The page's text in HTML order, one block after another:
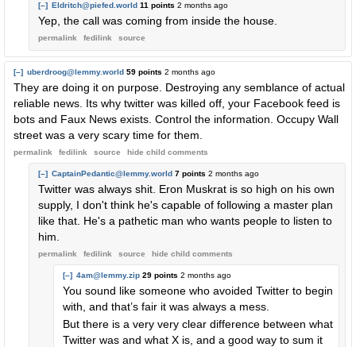
[–] Eldritch@piefed.world 11 points 2 months ago
Yep, the call was coming from inside the house.
permalink fedilink source
[–] uberdroog@lemmy.world 59 points 2 months ago
They are doing it on purpose. Destroying any semblance of actual
reliable news. Its why twitter was killed off, your Facebook feed is
bots and Faux News exists. Control the information. Occupy Wall
street was a very scary time for them.
permalink fedilink source hide child comments
[–] CaptainPedantic@lemmy.world 7 points 2 months ago
Twitter was always shit. Eron Muskrat is so high on his own
supply, I don't think he's capable of following a master plan
like that. He's a pathetic man who wants people to listen to
him.
permalink fedilink source hide child comments
[–] 4am@lemmy.zip 29 points 2 months ago
You sound like someone who avoided Twitter to begin
with, and that’s fair it was always a mess.
But there is a very very clear difference between what
Twitter was and what X is, and a good way to sum it